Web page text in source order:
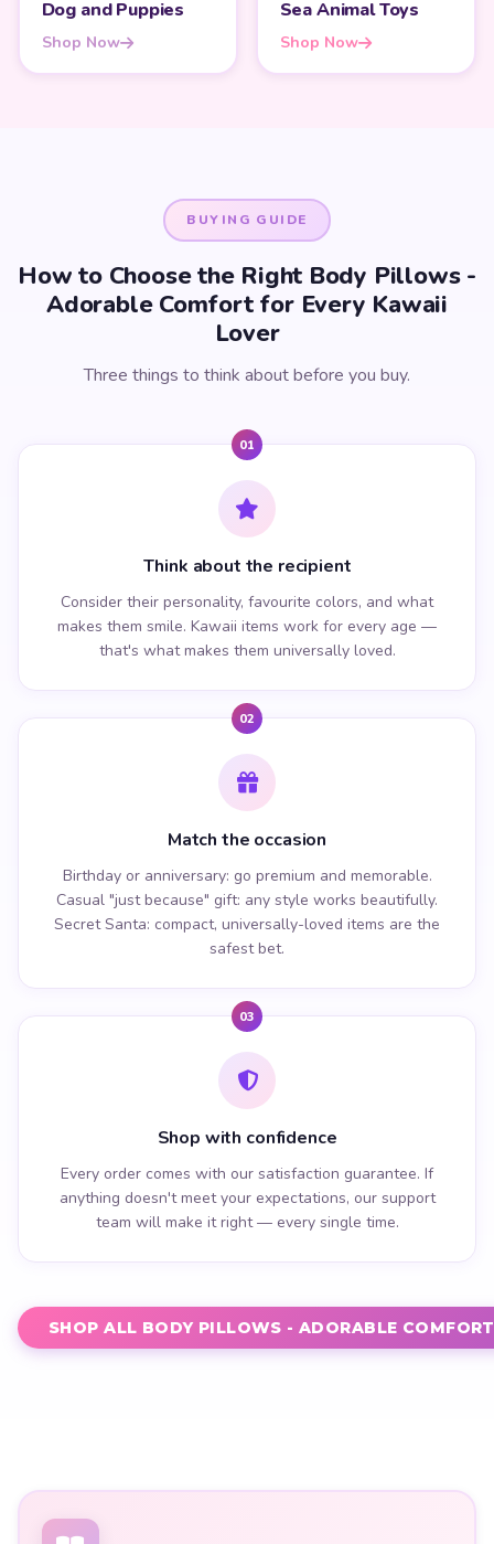
Dog and Puppies
Shop Now
Sea Animal Toys
Shop Now
BUYING GUIDE
How to Choose the Right Body Pillows -
Adorable Comfort for Every Kawaii
Lover
Three things to think about before you buy.
01
Think about the recipient
Consider their personality, favourite colors, and what
makes them smile. Kawaii items work for every age —
that's what makes them universally loved.
02
Match the occasion
Birthday or anniversary: go premium and memorable.
Casual "just because" gift: any style works beautifully.
Secret Santa: compact, universally-loved items are the
safest bet.
03
Shop with confidence
Every order comes with our satisfaction guarantee. If
anything doesn't meet your expectations, our support
team will make it right — every single time.
SHOP ALL BODY PILLOWS - ADORABLE